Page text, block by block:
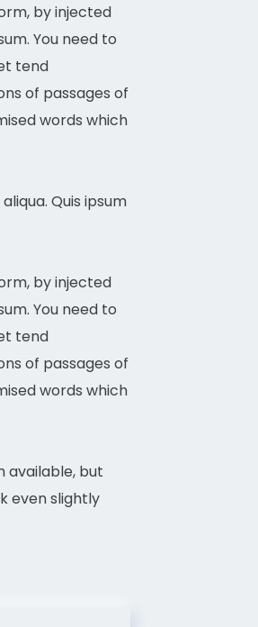
by injected
You need to
tend
of passages of
words which
Quis ipsum
by injected
You need to
tend
of passages of
words which
available, but
even slightly